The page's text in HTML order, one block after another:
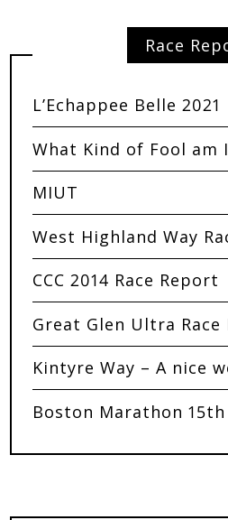
Race
L’Echappee Belle 2021
What Kind of Fool am
MIUT
West Highland Way
CCC 2014 Race Report
Great Glen Ultra Race
Kintyre Way – A nice
Boston Marathon